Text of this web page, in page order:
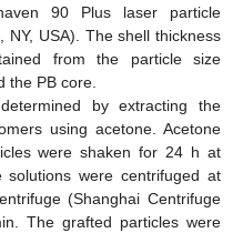
90 Plus laser particle
NY, USA). The shell thickness
from the particle size
the PB core.
by extracting the
using acetone. Acetone
were shaken for 24 h at
were centrifuged at
(Shanghai Centrifuge
The grafted particles were